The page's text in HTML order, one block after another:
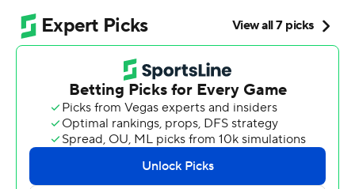
possible and was told yes,” Calhoun said. “On Thursday,
we really put him through some work to see if there was
swelling or soreness on Friday, and he seemed to be
good. I truly thought last week on Saturday night that he
was finished for the season.”
Larrier overcame his knee injury and threw a 94-yard
touchdown to Dane Kinamon - the longest pass in Air
Force history - and the 22nd-ranked Falcons shut down